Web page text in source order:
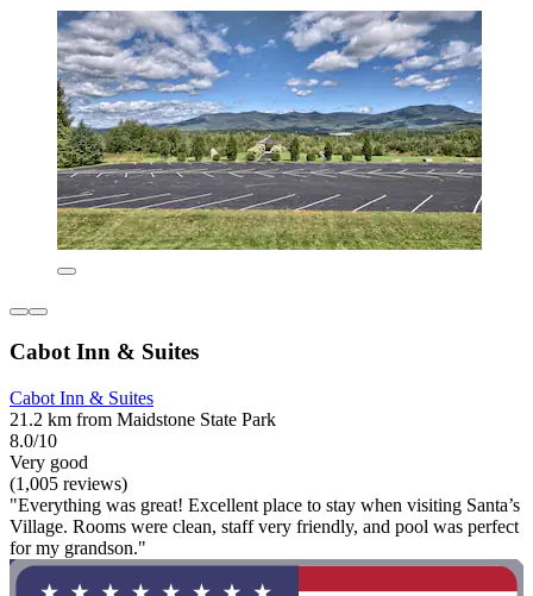
Cabot Inn & Suites
Cabot Inn & Suites
21.2 km from Maidstone State Park
8.0/10
Very good
(1,005 reviews)
"Everything was great! Excellent place to stay when visiting Santa’s
Village. Rooms were clean, staff very friendly, and pool was perfect
for my grandson."